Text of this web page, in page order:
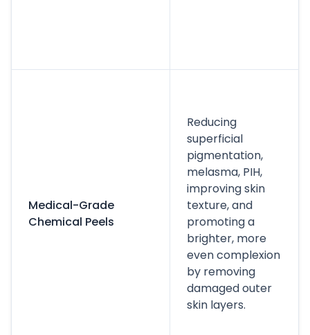
Medical-Grade
Chemical Peels
Reducing
superficial
pigmentation,
melasma, PIH,
improving skin
texture, and
promoting a
brighter, more
even complexion
by removing
damaged outer
skin layers.